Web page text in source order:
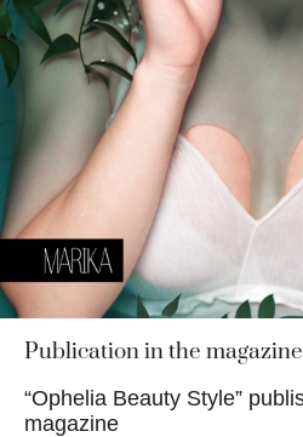
Publication in the
“Ophelia Beauty Style”
magazine